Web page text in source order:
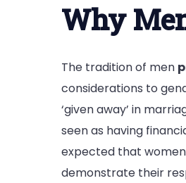
Why
The tradition of men
considerations to
‘given away’ in
seen as having
expected that women
demonstrate their